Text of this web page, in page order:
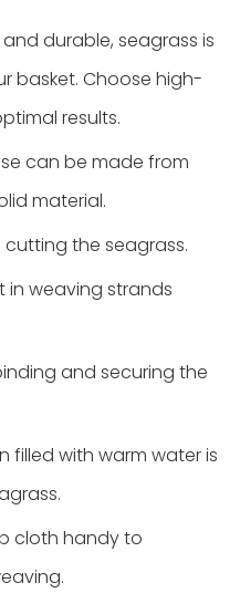
durable, seagrass is
basket. Choose high-
results.
can be made from
material.
cutting the seagrass.
in weaving strands
and securing the
filled with warm water is
cloth handy to